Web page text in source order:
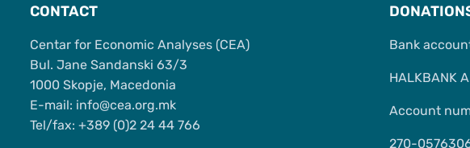
CONTACT
Centar for Economic Analyses (CEA)
Bul. Jane Sandanski 63/3
1000 Skopje, Macedonia
Е-mail: info@cea.org.mk
Tel/fax: +389 (0)2 24 44 766
Bank
HALKBANK
Account
270-